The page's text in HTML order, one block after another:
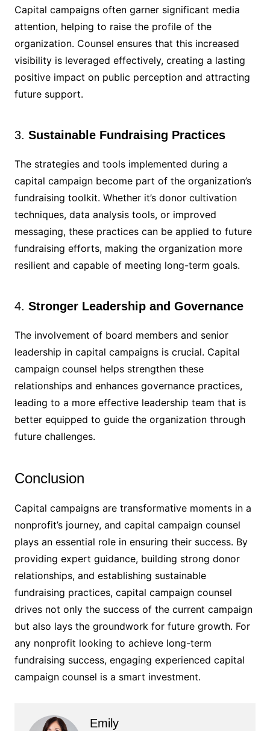
Capital campaigns often garner significant media
attention, helping to raise the profile of the
organization. Counsel ensures that this increased
visibility is leveraged effectively, creating a lasting
positive impact on public perception and attracting
future support.
3. Sustainable Fundraising Practices
The strategies and tools implemented during a
capital campaign become part of the organization’s
fundraising toolkit. Whether it’s donor cultivation
techniques, data analysis tools, or improved
messaging, these practices can be applied to future
fundraising efforts, making the organization more
resilient and capable of meeting long-term goals.
4. Stronger Leadership and Governance
The involvement of board members and senior
leadership in capital campaigns is crucial. Capital
campaign counsel helps strengthen these
relationships and enhances governance practices,
leading to a more effective leadership team that is
better equipped to guide the organization through
future challenges.
Conclusion
Capital campaigns are transformative moments in a
nonprofit’s journey, and capital campaign counsel
plays an essential role in ensuring their success. By
providing expert guidance, building strong donor
relationships, and establishing sustainable
fundraising practices, capital campaign counsel
drives not only the success of the current campaign
but also lays the groundwork for future growth. For
any nonprofit looking to achieve long-term
fundraising success, engaging experienced capital
campaign counsel is a smart investment.
Emily